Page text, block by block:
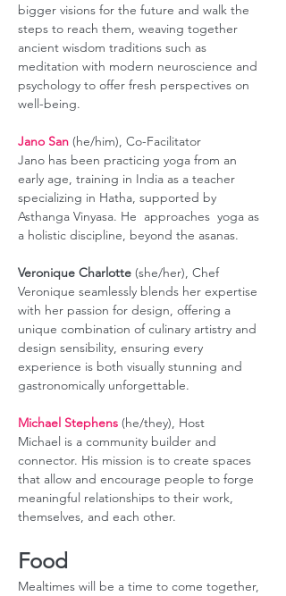
bigger visions for the future and walk the
steps to reach them, weaving together
ancient wisdom traditions such as
meditation with modern neuroscience and
psychology to offer fresh perspectives on
well-being.
Jano San (he/him), Co-Facilitator
Jano has been practicing yoga from an
early age, training in India as a teacher
specializing in Hatha, supported by
Asthanga Vinyasa. He  approaches  yoga as
a holistic discipline, beyond the asanas.
Veronique Charlotte (she/her), Chef
Veronique seamlessly blends her expertise
with her passion for design, offering a
unique combination of culinary artistry and
design sensibility, ensuring every
experience is both visually stunning and
gastronomically unforgettable.
Michael Stephens (he/they), Host
Michael is a community builder and
connector. His mission is to create spaces
that allow and encourage people to forge
meaningful relationships to their work,
themselves, and each other.
Food
Mealtimes will be a time to come together,